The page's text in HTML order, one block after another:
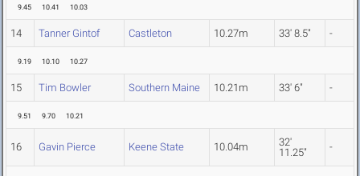
9.45 10.41 10.03
14 Tanner Gintof Castleton 10.27m 33' 8.5" -
9.19 10.10 10.27
15 Tim Bowler Southern Maine 10.21m 33' 6" -
9.51 9.70 10.21
16 Gavin Pierce Keene State 10.04m
32'
11.25"
-